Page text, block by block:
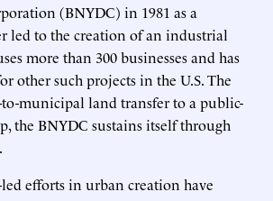
(BNYDC) in 1981 as a
led to the creation of an industrial
more than 300 businesses and has
other such projects in the U.S. The
municipal land transfer to a public-
the BNYDC sustains itself through
efforts in urban creation have